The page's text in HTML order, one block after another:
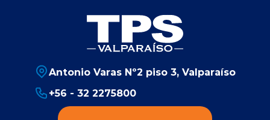
Antonio Varas Nº2 piso 3, Valparaíso
+56 - 32 2275800